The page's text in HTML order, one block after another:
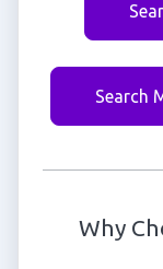
Search
Why